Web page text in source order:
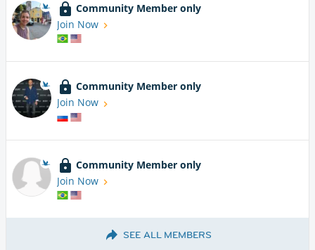
Community Member only
Join Now
Community Member only
Join Now
Community Member only
Join Now
SEE ALL MEMBERS